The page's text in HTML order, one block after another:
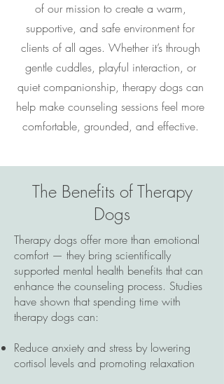
of our mission to create a warm,
supportive, and safe environment for
clients of all ages. Whether it’s through
gentle cuddles, playful interaction, or
quiet companionship, therapy dogs can
help make counseling sessions feel more
comfortable, grounded, and effective.
The Benefits of Therapy
Dogs
Therapy dogs offer more than emotional
comfort — they bring scientifically
supported mental health benefits that can
enhance the counseling process. Studies
have shown that spending time with
therapy dogs can:
Reduce anxiety and stress by lowering
cortisol levels and promoting relaxation